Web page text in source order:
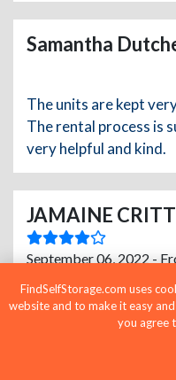
Samantha
The units are kept
The rental process is
very helpful and kind.
JAMAINE
September 06, 2022 -
Great service real
FindSelfStorage.com uses
website and to make it easy
you agree